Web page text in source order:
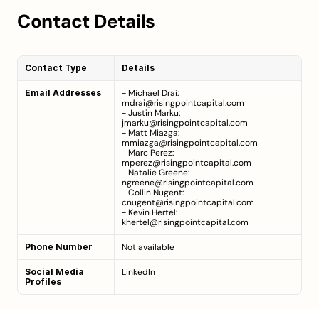
Contact Details
Contact Type Details
Email Addresses
mdrai@risingpointcapital.com
jmarku@risingpointcapital.com
mmiazga@risingpointcapital.com
mperez@risingpointcapital.com
ngreene@risingpointcapital.com
cnugent@risingpointcapital.com
khertel@risingpointcapital.com
Phone Number Not available
Social Media
Profiles
LinkedIn